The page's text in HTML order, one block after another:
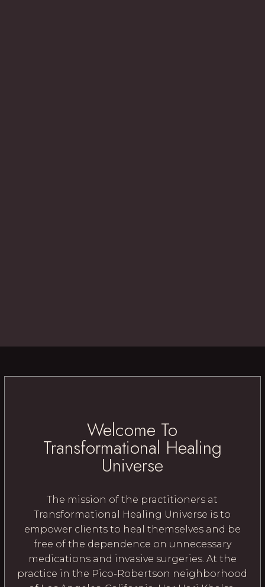
Welcome To
Transformational Healing
Universe
The mission of the practitioners at
Transformational Healing Universe is to
empower clients to heal themselves and be
free of the dependence on unnecessary
medications and invasive surgeries. At the
practice in the Pico-Robertson neighborhood